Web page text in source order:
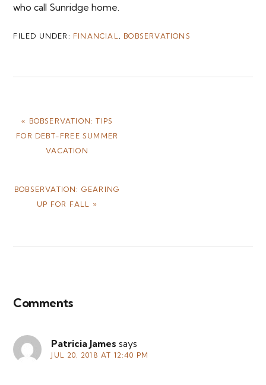
who call Sunridge home.
FILED UNDER: FINANCIAL , BOBSERVATIONS
PREVIOUS
« BOBSERVATION: TIPS
FOR DEBT-FREE SUMMER
VACATION
NEXT
BOBSERVATION: GEARING
UP FOR FALL »
Interactions
Comments
Patricia James says
JUL 20, 2018 AT 12:40 PM